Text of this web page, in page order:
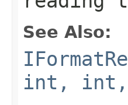
See Also:
int,